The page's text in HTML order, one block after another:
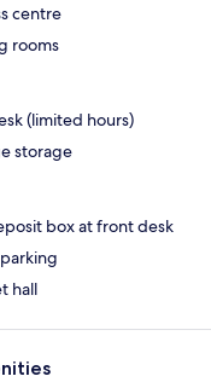
centre
rooms
(limited hours)
storage
box at front desk
hall